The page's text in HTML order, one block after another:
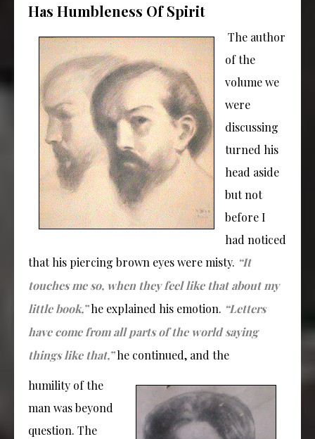
Has Humbleness Of Spirit
The author
of the
volume we
were
discussing
turned his
head aside
but not
before I
had noticed
that his piercing brown eyes were misty. “It
touches me so, when they feel like that about my
little book,”he explained his emotion. “Letters
have come from all parts of the world saying
things like that,”he continued, and the
humility of the
man was beyond
question. The